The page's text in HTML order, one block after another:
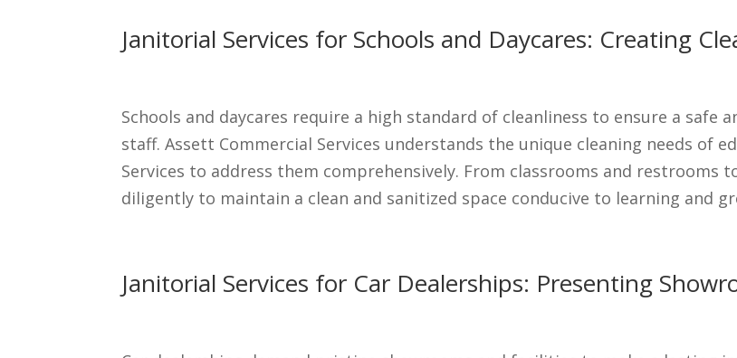
Janitorial Services for Schools and Daycares: Creating
Schools and daycares require a high standard of cleanliness to ensure a safe
staff. Assett Commercial Services understands the unique cleaning needs of
Services to address them comprehensively. From classrooms and restrooms
diligently to maintain a clean and sanitized space conducive to learning and
Janitorial Services for Car Dealerships: Presenting